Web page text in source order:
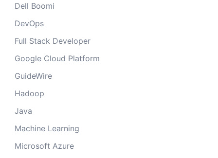
Dell Boomi
DevOps
Full Stack Developer
Google Cloud Platform
GuideWire
Hadoop
Java
Machine Learning
Microsoft Azure